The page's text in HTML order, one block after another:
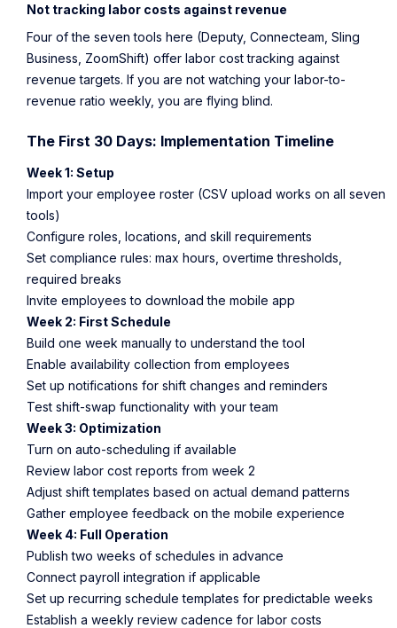
Not tracking labor costs against revenue
Four of the seven tools here (Deputy, Connecteam, Sling
Business, ZoomShift) offer labor cost tracking against
revenue targets. If you are not watching your labor-to-
revenue ratio weekly, you are flying blind.
The First 30 Days: Implementation Timeline
Week 1: Setup
Import your employee roster (CSV upload works on all seven
tools)
Configure roles, locations, and skill requirements
Set compliance rules: max hours, overtime thresholds,
required breaks
Invite employees to download the mobile app
Week 2: First Schedule
Build one week manually to understand the tool
Enable availability collection from employees
Set up notifications for shift changes and reminders
Test shift-swap functionality with your team
Week 3: Optimization
Turn on auto-scheduling if available
Review labor cost reports from week 2
Adjust shift templates based on actual demand patterns
Gather employee feedback on the mobile experience
Week 4: Full Operation
Publish two weeks of schedules in advance
Connect payroll integration if applicable
Set up recurring schedule templates for predictable weeks
Establish a weekly review cadence for labor costs